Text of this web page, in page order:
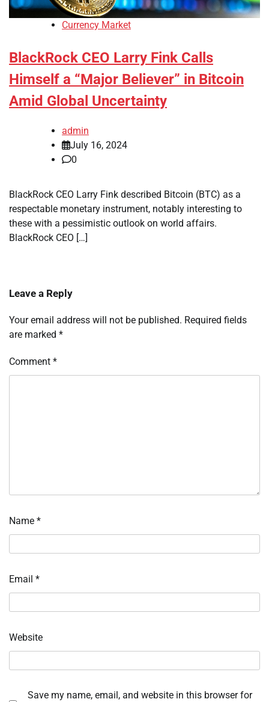
Currency Market
BlackRock CEO Larry Fink Calls
Himself a “Major Believer” in Bitcoin
Amid Global Uncertainty
admin
July 16, 2024
0
BlackRock CEO Larry Fink described Bitcoin (BTC) as a
respectable monetary instrument, notably interesting to
these with a pessimistic outlook on world affairs.
BlackRock CEO […]
Leave a Reply
Your email address will not be published. Required fields
are marked *
Comment *
Name *
Email *
Website
Save my name, email, and website in this browser for